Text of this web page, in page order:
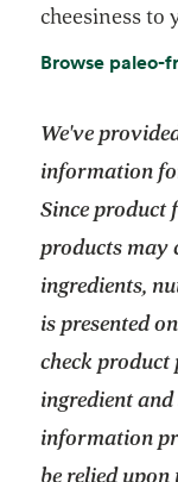
cheesiness to
Browse paleo-
We've
information
Since product
products
ingredients,
is presented
check product
ingredient
information
be relied